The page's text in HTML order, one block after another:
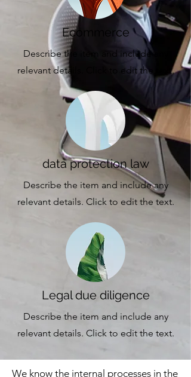
Ecommerce
Describe the item and include any
relevant details. Click to edit the text.
data protection law
Describe the item and include any
relevant details. Click to edit the text.
Legal due diligence
Describe the item and include any
relevant details. Click to edit the text.
We know the internal processes in the